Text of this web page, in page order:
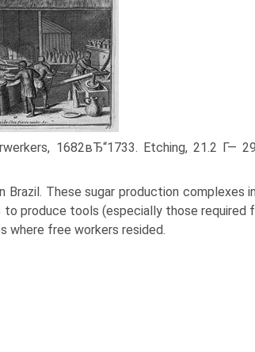
1682вЂ“1733. Etching, 21.2 Г—
These sugar production complexes
to produce tools (especially those required
where free workers resided.